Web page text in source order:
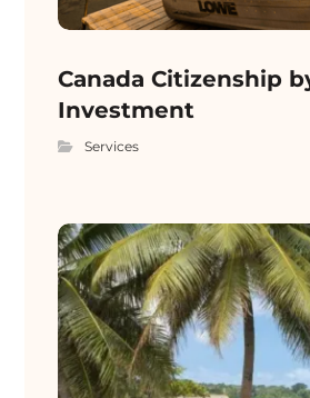
Canada Citizenship
Investment
Services